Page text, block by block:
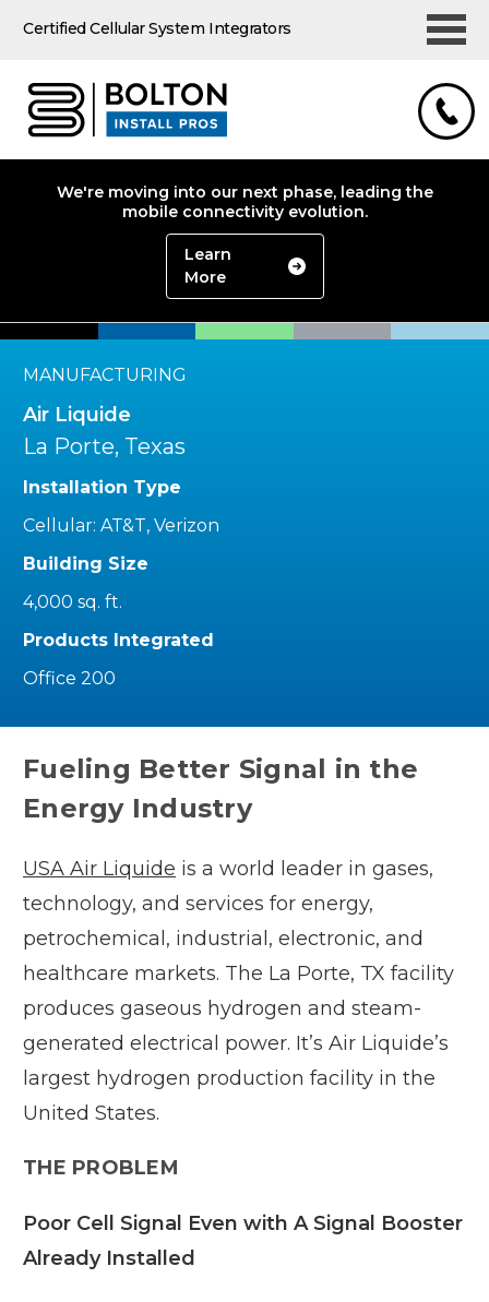
Certified Cellular System Integrators
We're moving into our next phase, leading the
mobile connectivity evolution.
Learn
More
MANUFACTURING
Air Liquide
La Porte, Texas
Installation Type
Cellular: AT&T, Verizon
Building Size
4,000 sq. ft.
Products Integrated
Office 200
Fueling Better Signal in the
Energy Industry
USA Air Liquide is a world leader in gases,
technology, and services for energy,
petrochemical, industrial, electronic, and
healthcare markets. The La Porte, TX facility
produces gaseous hydrogen and steam-
generated electrical power. It’s Air Liquide’s
largest hydrogen production facility in the
United States.
THE PROBLEM
Poor Cell Signal Even with A Signal Booster
Already Installed